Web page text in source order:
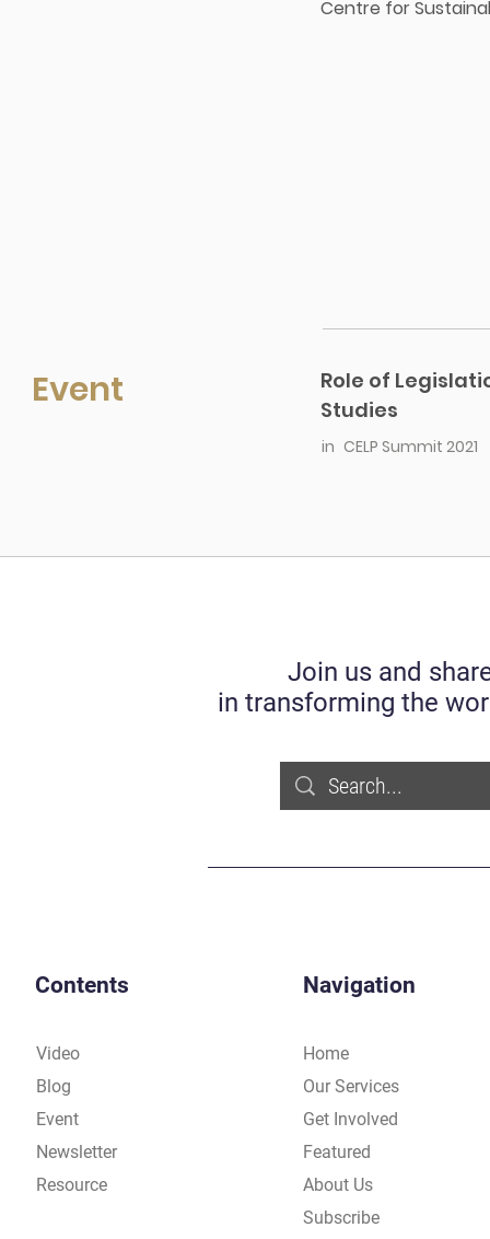
Centre for
Event
Role of
Studies
in CELP Summit 2021
Join us and
in transforming the
Contents
Video
Blog
Event
Newsletter
Resource
Navigation
Home
Our Services
Get Involved
Featured
About Us
Subscribe